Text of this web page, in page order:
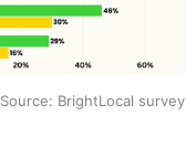
Source: BrightLocal survey